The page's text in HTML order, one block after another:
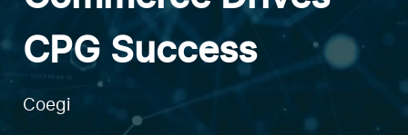
CPG Success
Coegi